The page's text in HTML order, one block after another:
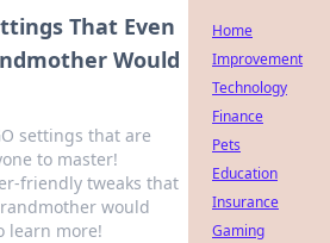
That Even
Would
settings that are
to master!
friendly tweaks that
would
learn more!
Home
Improvement
Technology
Finance
Pets
Education
Insurance
Gaming